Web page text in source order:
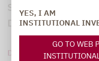
YES, I AM
INSTITUTIONAL
GO TO WEB
Stephan Leithner,
Deutschen Börse
DOWNLOAD PDF (322